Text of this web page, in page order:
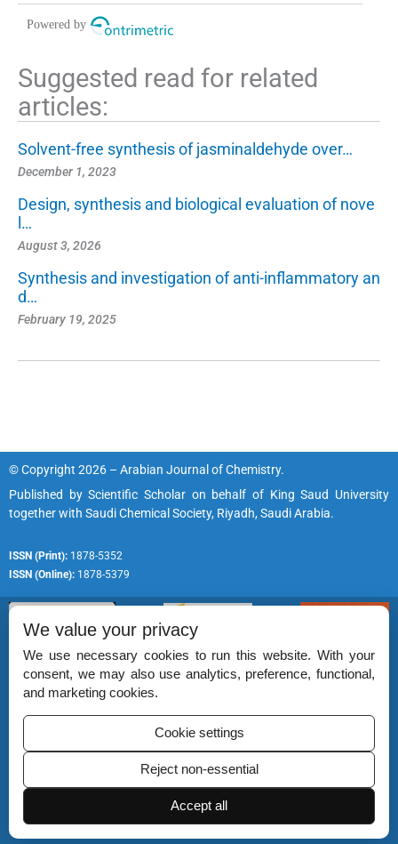
Powered by
Suggested read for related
articles:
Solvent-free synthesis of jasminaldehyde over…
December 1, 2023
Design, synthesis and biological evaluation of nove
l…
August 3, 2026
Synthesis and investigation of anti-inflammatory an
d…
February 19, 2025
© Copyright 2026 – Arabian Journal of Chemistry.
Published byScientific Scholar on behalf of King Saud University
together with Saudi Chemical Society, Riyadh, Saudi Arabia.
ISSN (Print): 1878-5352
ISSN (Online): 1878-5379
Permissions
Disclaimer
For Reviewers
We value your privacy
We use necessary cookies to run this website. With your
consent, we may also use analytics, preference, functional,
and marketing cookies.
Cookie settings
Reject non-essential
Accept all